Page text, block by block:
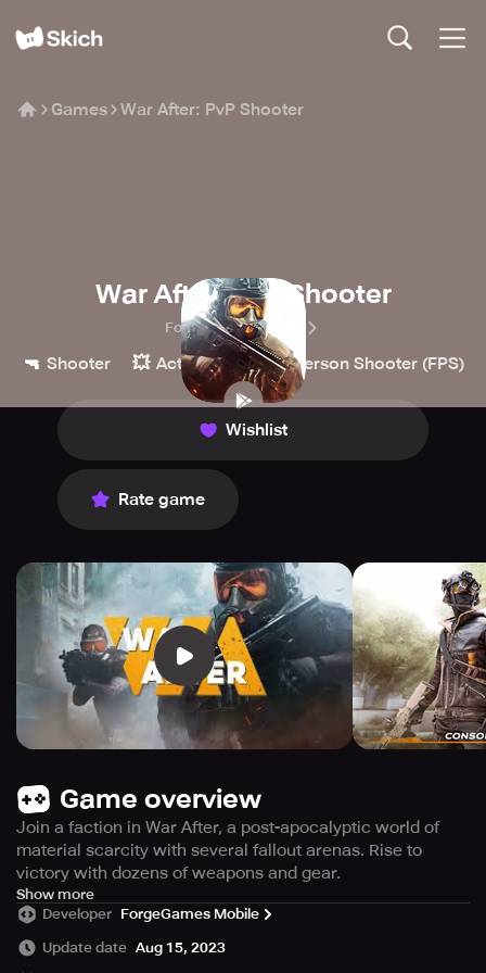
Games War After: PvP Shooter
War After: PvP Shooter
ForgeGames Mobile
🔫 Shooter 💥 Action 👀 First-Person Shooter (FPS)
Wishlist
Rate game
Game overview
Join a faction in War After, a post-apocalyptic world of
material scarcity with several fallout arenas. Rise to
victory with dozens of weapons and gear.
Dive into the intense world of PvP shooting with the
exciting new game, War After. The game is set in a post-
apocalyptic world where nations are at constant conflict
Show more
Developer ForgeGames Mobile
Update date Aug 15, 2023